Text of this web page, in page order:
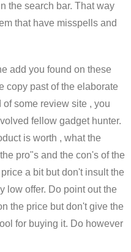
the search bar. That way
that have misspells and
add you found on these
copy past of the elaborate
some review site , you
fellow gadget hunter.
is worth , what the
pro"s and the con's of the
a bit but don't insult the
low offer. Do point out the
the price but don't give the
for buying it. Do however